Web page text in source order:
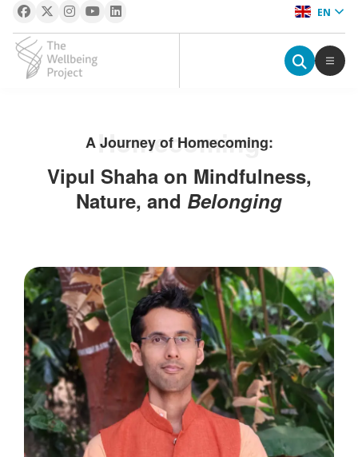
EN
Homecoming
A Journey of Homecoming:
Vipul Shaha on Mindfulness,
Nature, and Belonging